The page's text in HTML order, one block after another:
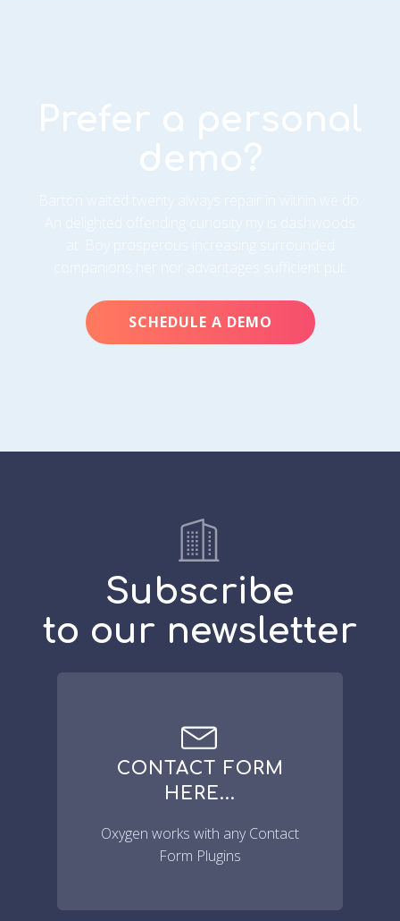
Prefer a personal
demo?
SCHEDULE A DEMO
Subscribe
to our newsletter
CONTACT FORM
HERE...
Oxygen works with any Contact
Form Plugins